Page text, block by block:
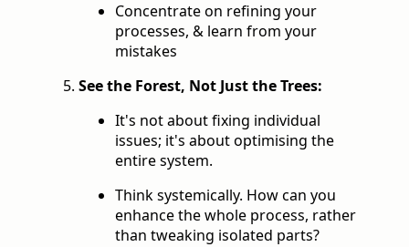
Concentrate on refining your
processes, & learn from your
mistakes
See the Forest, Not Just the Trees:
It's not about fixing individual
issues; it's about optimising the
entire system.
Think systemically. How can you
enhance the whole process, rather
than tweaking isolated parts?